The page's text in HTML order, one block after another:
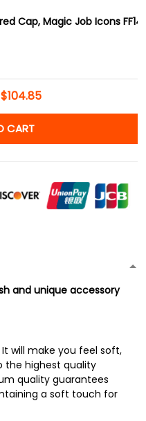
Cap, Magic Job Icons
$104.85
CART
and unique accessory
will make you feel soft,
the highest quality
quality guarantees
a soft touch for